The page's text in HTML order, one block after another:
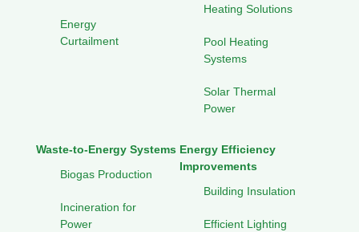
Energy
Curtailment
Heating Solutions
Pool Heating
Systems
Solar Thermal
Power
Waste-to-Energy Systems
Biogas Production
Incineration for
Power
Energy Efficiency
Improvements
Building Insulation
Efficient Lighting